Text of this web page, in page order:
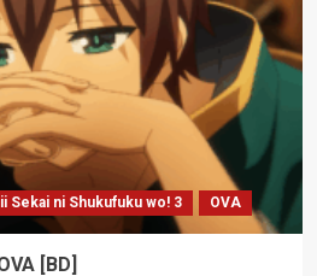
Sekai ni Shukufuku wo! 3 OVA
[BD]